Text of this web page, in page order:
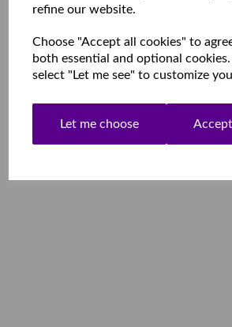
refine our website.
Choose "Accept all cookies" to
both essential and optional
select "Let me see" to customize
Let me choose